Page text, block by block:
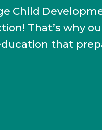
Child
That’s why
that